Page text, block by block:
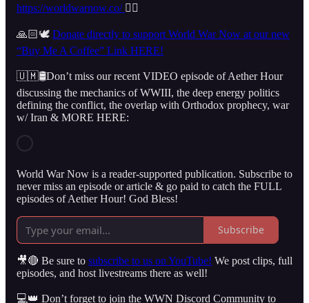
https://worldwarnow.co/ 👇🏻
🙏🏻🕊️ Donate directly to support World War Now at our new
“Buy Me A Coffee” Link HERE!
🇺🇲🛢️Don’t miss our recent VIDEO episode of Aether Hour
discussing the mechanics of WWIII, the deep energy politics
defining the conflict, the overlap with Orthodox prophecy, war
w/ Iran & MORE HERE:
World War Now is a reader-supported publication. Subscribe to
never miss an episode or article & go paid to catch the FULL
episodes of Aether Hour! God Bless!
Subscribe
🎥🔴 Be sure to subscribe to us on YouTube! We post clips, full
episodes, and host livestreams there as well!
💻👑 Don’t forget to join the WWN Discord Community to